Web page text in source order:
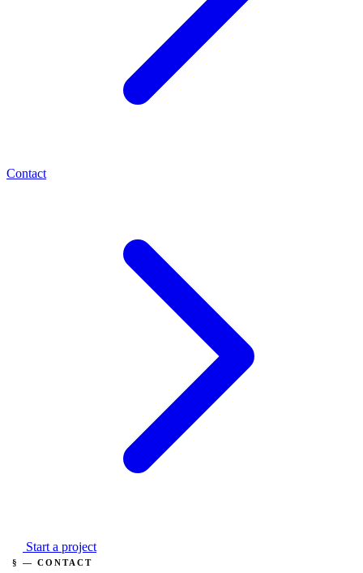
Contact
Start a project
§ — CONTACT